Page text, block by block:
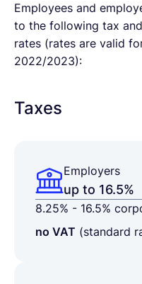
Employees and
to the following tax
rates (rates are valid
2022/2023):
Taxes
Employers
up to 16.5%
8.25% - 16.5%
no VAT (standard